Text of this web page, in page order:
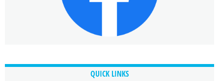
QUICK LINKS